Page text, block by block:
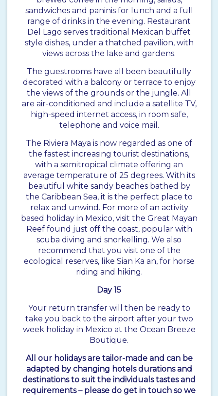
sandwiches and paninis for lunch and a full
range of drinks in the evening. Restaurant
Del Lago serves traditional Mexican buffet
style dishes, under a thatched pavilion, with
views across the lake and gardens.
The guestrooms have all been beautifully
decorated with a balcony or terrace to enjoy
the views of the grounds or the jungle. All
are air-conditioned and include a satellite TV,
high-speed internet access, in room safe,
telephone and voice mail.
The Riviera Maya is now regarded as one of
the fastest increasing tourist destinations,
with a semitropical climate offering an
average temperature of 25 degrees. With its
beautiful white sandy beaches bathed by
the Caribbean Sea, it is the perfect place to
relax and unwind. For more of an activity
based holiday in Mexico, visit the Great Mayan
Reef found just off the coast, popular with
scuba diving and snorkelling. We also
recommend that you visit one of the
ecological reserves, like Sian Ka an, for horse
riding and hiking.
Day 15
Your return transfer will then be ready to
take you back to the airport after your two
week holiday in Mexico at the Ocean Breeze
Boutique.
All our holidays are tailor-made and can be
adapted by changing hotels durations and
destinations to suit the individuals tastes and
requirements – please do get in touch so we